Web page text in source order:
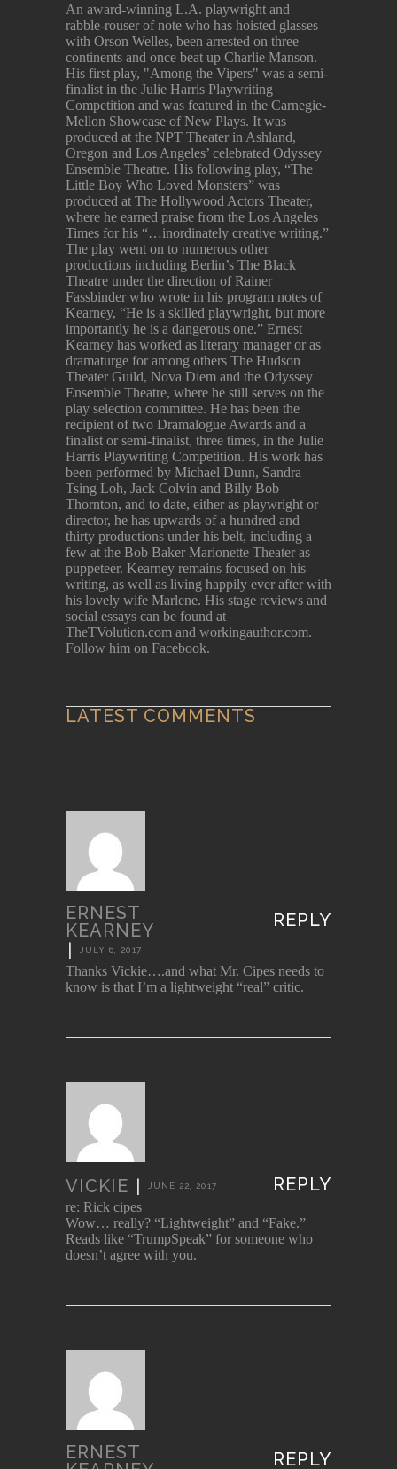
An award-winning L.A. playwright and
rabble-rouser of note who has hoisted glasses
with Orson Welles, been arrested on three
continents and once beat up Charlie Manson.
His first play, "Among the Vipers" was a semi-
finalist in the Julie Harris Playwriting
Competition and was featured in the Carnegie-
Mellon Showcase of New Plays. It was
produced at the NPT Theater in Ashland,
Oregon and Los Angeles’ celebrated Odyssey
Ensemble Theatre. His following play, “The
Little Boy Who Loved Monsters” was
produced at The Hollywood Actors Theater,
where he earned praise from the Los Angeles
Times for his “…inordinately creative writing.”
The play went on to numerous other
productions including Berlin’s The Black
Theatre under the direction of Rainer
Fassbinder who wrote in his program notes of
Kearney, “He is a skilled playwright, but more
importantly he is a dangerous one.” Ernest
Kearney has worked as literary manager or as
dramaturge for among others The Hudson
Theater Guild, Nova Diem and the Odyssey
Ensemble Theatre, where he still serves on the
play selection committee. He has been the
recipient of two Dramalogue Awards and a
finalist or semi-finalist, three times, in the Julie
Harris Playwriting Competition. His work has
been performed by Michael Dunn, Sandra
Tsing Loh, Jack Colvin and Billy Bob
Thornton, and to date, either as playwright or
director, he has upwards of a hundred and
thirty productions under his belt, including a
few at the Bob Baker Marionette Theater as
puppeteer. Kearney remains focused on his
writing, as well as living happily ever after with
his lovely wife Marlene. His stage reviews and
social essays can be found at
TheTVolution.com and workingauthor.com.
Follow him on Facebook.
LATEST COMMENTS
ERNEST
KEARNEY
|
JULY 6, 2017
REPLY
Thanks Vickie….and what Mr. Cipes needs to
know is that I’m a lightweight “real” critic.
VICKIE | JUNE 22, 2017 REPLY
re: Rick cipes
Wow… really? “Lightweight” and “Fake.”
Reads like “TrumpSpeak” for someone who
doesn’t agree with you.
ERNEST
REPLY